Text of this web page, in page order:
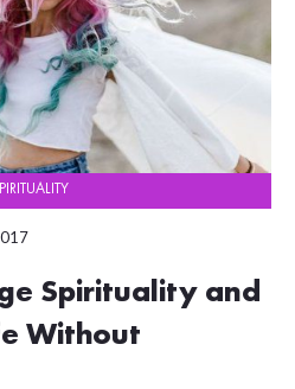
Spirituality and
Without